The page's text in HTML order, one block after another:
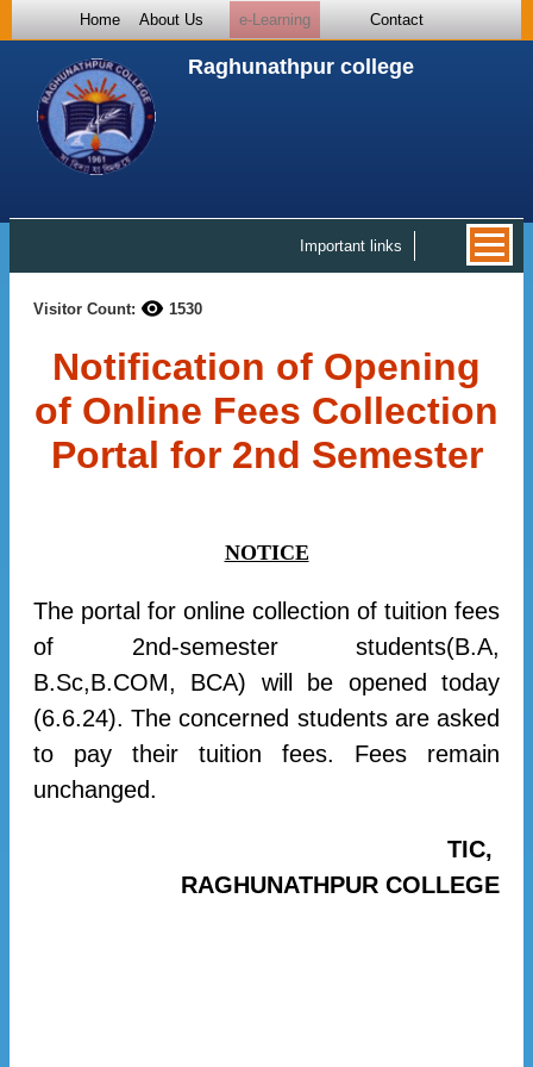
Home About Us e-Learning Contact
Raghunathpur college
Important links
Visitor Count: 1530
Notification of Opening
of Online Fees Collection
Portal for 2nd Semester
NOTICE
The portal for online collection of tuition fees
of 2nd-semester students(B.A,
B.Sc,B.COM, BCA) will be opened today
(6.6.24). The concerned students are asked
to pay their tuition fees. Fees remain
unchanged.
TIC,
RAGHUNATHPUR COLLEGE